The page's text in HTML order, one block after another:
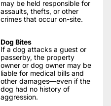
may be held responsible for
assaults, thefts, or other
crimes that occur on-site.
Dog Bites
If a dog attacks a guest or
passerby, the property
owner or dog owner may be
liable for medical bills and
other damages—even if the
dog had no history of
aggression.